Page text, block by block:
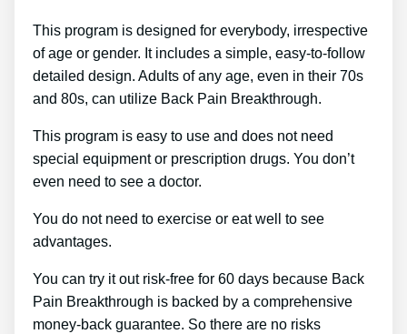
This program is designed for everybody, irrespective
of age or gender. It includes a simple, easy-to-follow
detailed design. Adults of any age, even in their 70s
and 80s, can utilize Back Pain Breakthrough.
This program is easy to use and does not need
special equipment or prescription drugs. You don’t
even need to see a doctor.
You do not need to exercise or eat well to see
advantages.
You can try it out risk-free for 60 days because Back
Pain Breakthrough is backed by a comprehensive
money-back guarantee. So there are no risks